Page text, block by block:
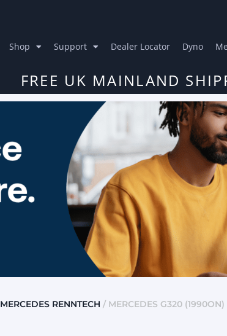
Shop Support Dealer Locator Dyno
FREE UK MAINLAND
MERCEDES RENNTECH / MERCEDES G320